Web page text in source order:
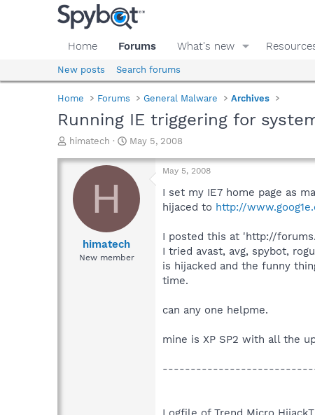
Home Forums What's new
New posts Search forums
Home Forums General Malware Archives
Running IE triggering for
T
r
a
d
himatech
S
a
r
e
May 5, 2008
H
himatech
New member
May 5, 2008
I set my IE7 home page as
hijaced to http://
I posted this at 'http://
I tried avast, avg, spybot,
is hijacked and the funny
time.
can any one helpme.
mine is XP SP2 with all the